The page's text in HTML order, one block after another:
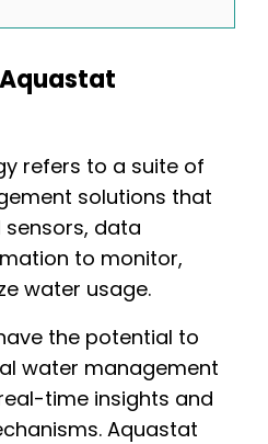
refers to a suite of
solutions that
data
to monitor,
water usage.
the potential to
water management
time insights and
Aquastat